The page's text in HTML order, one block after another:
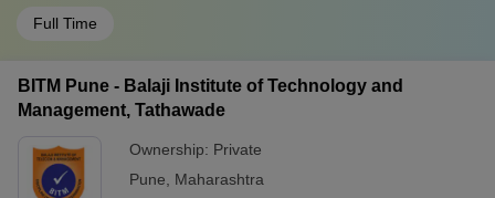
Full Time
BITM Pune - Balaji Institute of Technology and
Management, Tathawade
Ownership: Private
Pune
Maharashtra